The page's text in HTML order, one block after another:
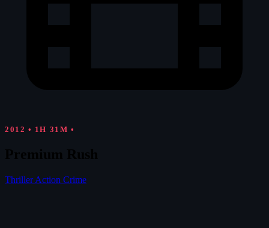
2012 • 1H 31M •
ThrillerAction Crime